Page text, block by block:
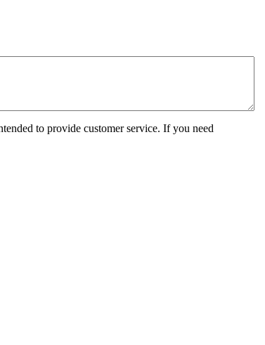
to provide customer service. If you need